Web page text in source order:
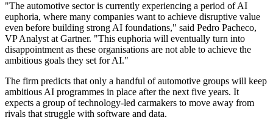
"The automotive sector is currently experiencing a period of AI
euphoria, where many companies want to achieve disruptive value
even before building strong AI foundations," said Pedro Pacheco,
VP Analyst at Gartner. "This euphoria will eventually turn into
disappointment as these organisations are not able to achieve the
ambitious goals they set for AI."
The firm predicts that only a handful of automotive groups will keep
ambitious AI programmes in place after the next five years. It
expects a group of technology-led carmakers to move away from
rivals that struggle with software and data.